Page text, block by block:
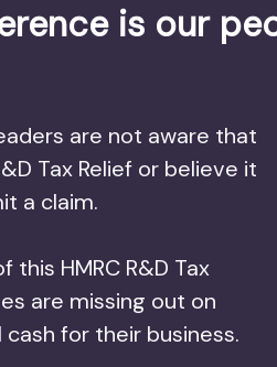
is our
are not aware that
Tax Relief or believe it
a claim.
HMRC R&D Tax
are missing out on
for their business.